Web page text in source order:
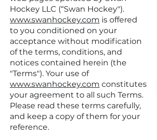
Hockey LLC (“Swan Hockey").
www.swanhockey.com is offered
to you conditioned on your
acceptance without modification
of the terms, conditions, and
notices contained herein (the
"Terms"). Your use of
www.swanhockey.com constitutes
your agreement to all such Terms.
Please read these terms carefully,
and keep a copy of them for your
reference.